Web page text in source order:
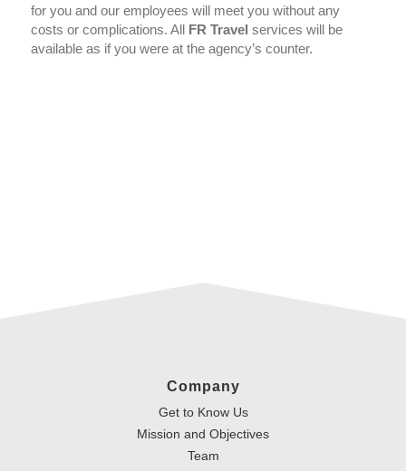
for you and our employees will meet you without any
costs or complications. All FR Travel services will be
available as if you were at the agency’s counter.
Company
Get to Know Us
Mission and Objectives
Team